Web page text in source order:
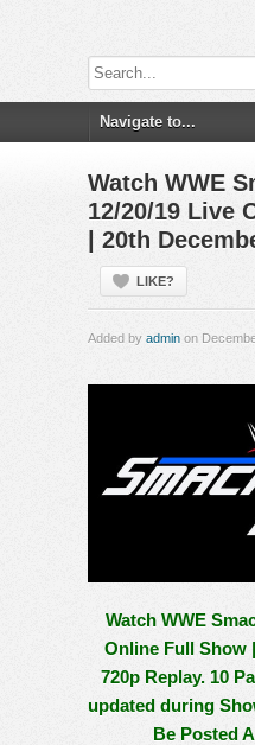
Watch WWE
12/20/19 Live
| 20th
LIKE?
Added by admin on
Watch WWE
Online Full Show
720p Replay. 10
updated during
Be Posted